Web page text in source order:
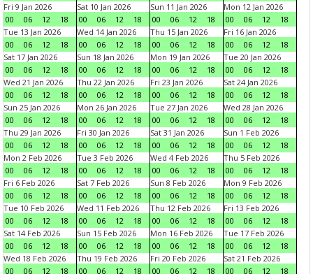
Fri 9 Jan 2026
00
06 12 18
Sat 10 Jan 2026
00
06 12 18
Sun 11 Jan 2026
00
06 12 18
Mon 12 Jan 2026
00
06 12
18
Tue 13 Jan 2026
00
06 12 18
Wed 14 Jan 2026
00
06 12 18
Thu 15 Jan 2026
00
06 12 18
Fri 16 Jan 2026
00
06 12
18
Sat 17 Jan 2026
00
06 12 18
Sun 18 Jan 2026
00
06 12 18
Mon 19 Jan 2026
00
06 12 18
Tue 20 Jan 2026
00
06 12
18
Wed 21 Jan 2026
00
06 12 18
Thu 22 Jan 2026
00
06 12 18
Fri 23 Jan 2026
00
06 12 18
Sat 24 Jan 2026
00
06 12
18
Sun 25 Jan 2026
00
06 12 18
Mon 26 Jan 2026
00
06 12 18
Tue 27 Jan 2026
00
06 12 18
Wed 28 Jan 2026
00
06 12
18
Thu 29 Jan 2026
00
06 12 18
Fri 30 Jan 2026
00
06 12 18
Sat 31 Jan 2026
00
06 12 18
Sun 1 Feb 2026
00
06 12
18
Mon 2 Feb 2026
00
06 12 18
Tue 3 Feb 2026
00
06 12 18
Wed 4 Feb 2026
00
06 12 18
Thu 5 Feb 2026
00
06 12
18
Fri 6 Feb 2026
00
06 12 18
Sat 7 Feb 2026
00
06 12 18
Sun 8 Feb 2026
00
06 12 18
Mon 9 Feb 2026
00
06 12
18
Tue 10 Feb 2026
00
06 12 18
Wed 11 Feb 2026
00
06 12 18
Thu 12 Feb 2026
00
06 12 18
Fri 13 Feb 2026
00
06 12
18
Sat 14 Feb 2026
00
06 12 18
Sun 15 Feb 2026
00
06 12 18
Mon 16 Feb 2026
00
06 12 18
Tue 17 Feb 2026
00
06 12
18
Wed 18 Feb 2026
00
06 12 18
Thu 19 Feb 2026
00
06 12 18
Fri 20 Feb 2026
00
06 12 18
Sat 21 Feb 2026
00
06 12
18